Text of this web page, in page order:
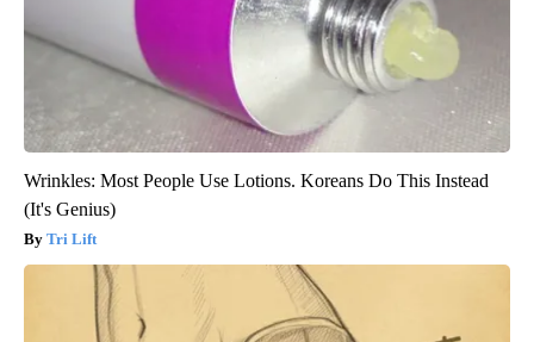
Wrinkles: Most People Use Lotions. Koreans Do This Instead
(It's Genius)
Tri Lift